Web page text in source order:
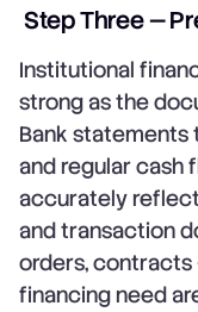
Step Three —
Institutional
strong as the
Bank
and regular cash
accurately
and transaction
orders,
financing need